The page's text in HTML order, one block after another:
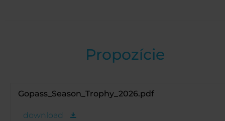
Propozície
Gopass_Season_Trophy_2026.pdf
download